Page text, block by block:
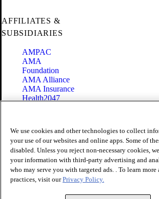
AFFILIATES &
SUBSIDIARIES
AMPAC
AMA
Foundation
AMA Alliance
AMA Insurance
Health2047
Terms of Use
Privacy Policy
Website Accessibility
Share Your Screen
Cookie Settings
Copyright 1995 - 2026 American Medical
We use cookies and other technologies to collect
your use of our websites and online apps. Some of
disabled. Unless you reject non-necessary cookies,
your information with third-party advertising and
who may serve you with targeted ads. . To learn more
practices, visit ourPrivacy Policy.